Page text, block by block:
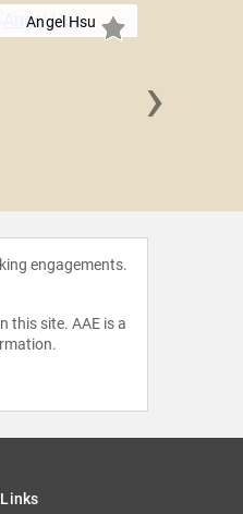
Angel Hsu
›
engagements.
this site. AAE is a